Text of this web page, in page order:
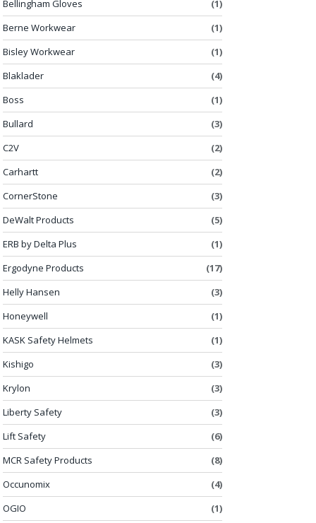
Bellingham Gloves
(1)
Berne Workwear
(1)
Bisley Workwear
(1)
Blaklader
(4)
Boss
(1)
Bullard
(3)
C2V
(2)
Carhartt
(2)
CornerStone
(3)
DeWalt Products
(5)
ERB by Delta Plus
(1)
Ergodyne Products
(17)
Helly Hansen
(3)
Honeywell
(1)
KASK Safety Helmets
(1)
Kishigo
(3)
Krylon
(3)
Liberty Safety
(3)
Lift Safety
(6)
MCR Safety Products
(8)
Occunomix
(4)
OGIO
(1)